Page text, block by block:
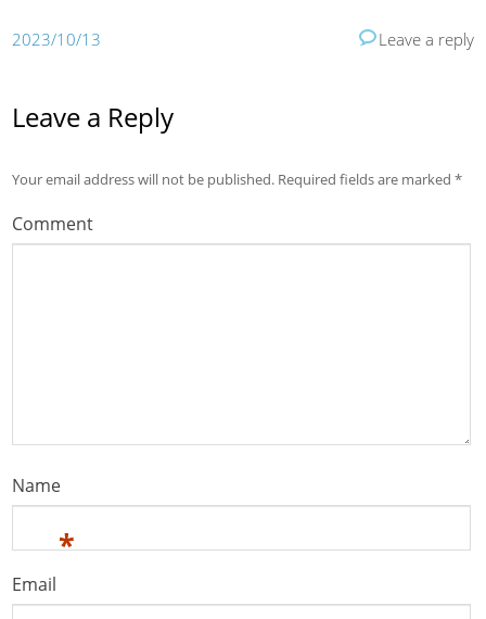
2023/10/13 Leave a reply
Leave a Reply
Your email address will not be published. Required fields are marked*
Comment
Name
*
Email